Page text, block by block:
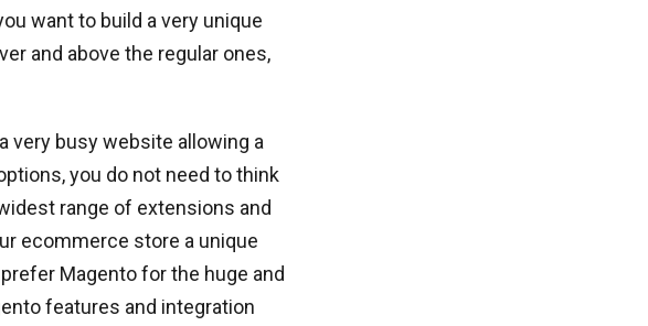
want to build a very unique
and above the regular ones,
very busy website allowing a
you do not need to think
range of extensions and
ecommerce store a unique
Magento for the huge and
features and integration